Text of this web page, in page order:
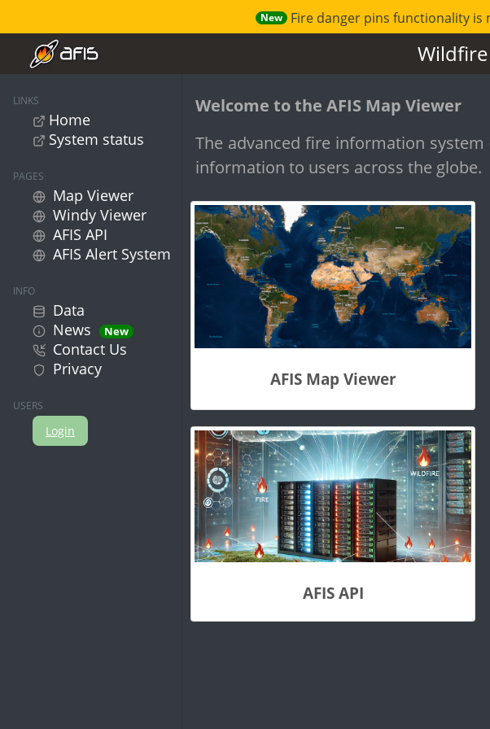
New Fire danger pins functionality is
LINKS
Home
System status
PAGES
Map Viewer
Windy Viewer
AFIS API
AFIS Alert System
INFO
Data
News
New
Contact Us
Privacy
USERS
Login
Welcome to the AFIS Map Viewer
The advanced fire information
information to users across the globe.
AFIS Map Viewer
AFIS API